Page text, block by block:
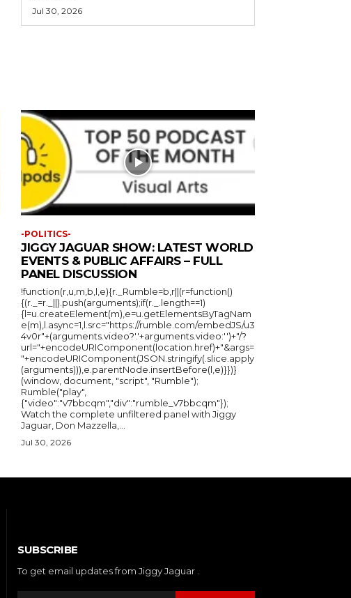
Jul 30, 2026
-POLITICS-
JIGGY JAGUAR SHOW: LATEST WORLD
EVENTS & PUBLIC AFFAIRS – FULL
PANEL DISCUSSION
!function(r,u,m,b,l,e){r._Rumble=b,r||(r=function()
{(r._=r._||).push(arguments);if(r._.length==1)
{l=u.createElement(m),e=u.getElementsByTagNam
e(m),l.async=1,l.src="https://rumble.com/embedJS/u3
4v0r"+(arguments.video?'.'+arguments.video:'')+"/?
url="+encodeURIComponent(location.href)+"&args=
"+encodeURIComponent(JSON.stringify(.slice.apply
(arguments))),e.parentNode.insertBefore(l,e)}})}
(window, document, "script", "Rumble");
Rumble("play",
{"video":"v7bbcqm","div":"rumble_v7bbcqm"});
Watch the complete unfiltered panel with Jiggy
Jaguar, Don Mazzella,...
Jul 30, 2026
SUBSCRIBE
To get email updates from Jiggy Jaguar .